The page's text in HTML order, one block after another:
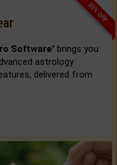
33% OFF
Software' brings you
astrology
delivered from